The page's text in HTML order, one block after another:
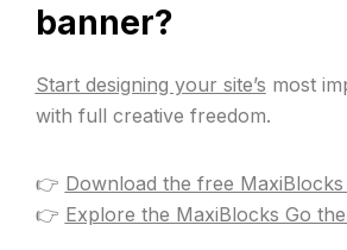
banner?
Start designing your site’s most
with full creative freedom.
👉 Download the free
👉 Explore the MaxiBlocks Go